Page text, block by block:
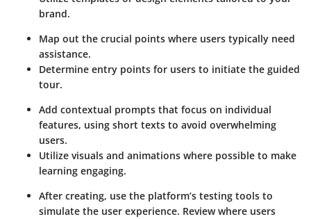
brand.
Map out the crucial points where users typically need
assistance.
Determine entry points for users to initiate the guided
tour.
Add contextual prompts that focus on individual
features, using short texts to avoid overwhelming
users.
Utilize visuals and animations where possible to make
learning engaging.
After creating, use the platform’s testing tools to
simulate the user experience. Review where users